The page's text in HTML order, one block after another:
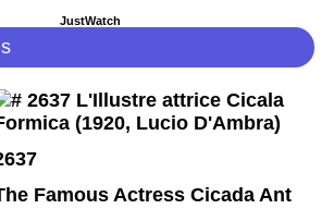
JustWatch
Famous Actress Cicada Ant